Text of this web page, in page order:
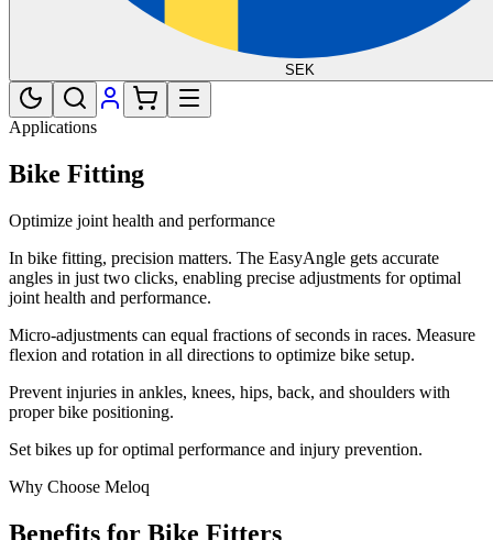
SEK
Applications
Bike Fitting
Optimize joint health and performance
In bike fitting, precision matters. The EasyAngle gets accurate
angles in just two clicks, enabling precise adjustments for optimal
joint health and performance.
Micro-adjustments can equal fractions of seconds in races. Measure
flexion and rotation in all directions to optimize bike setup.
Prevent injuries in ankles, knees, hips, back, and shoulders with
proper bike positioning.
Set bikes up for optimal performance and injury prevention.
Why Choose Meloq
Benefits for Bike Fitters